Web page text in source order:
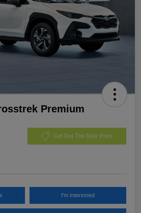
Premium
Get Out The Door Price
I'm Interested